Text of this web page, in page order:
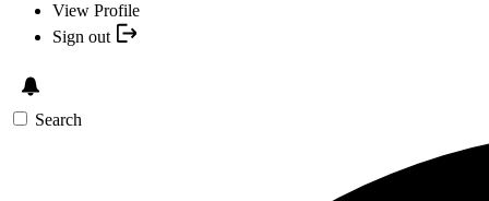
View Profile
Sign out
Search